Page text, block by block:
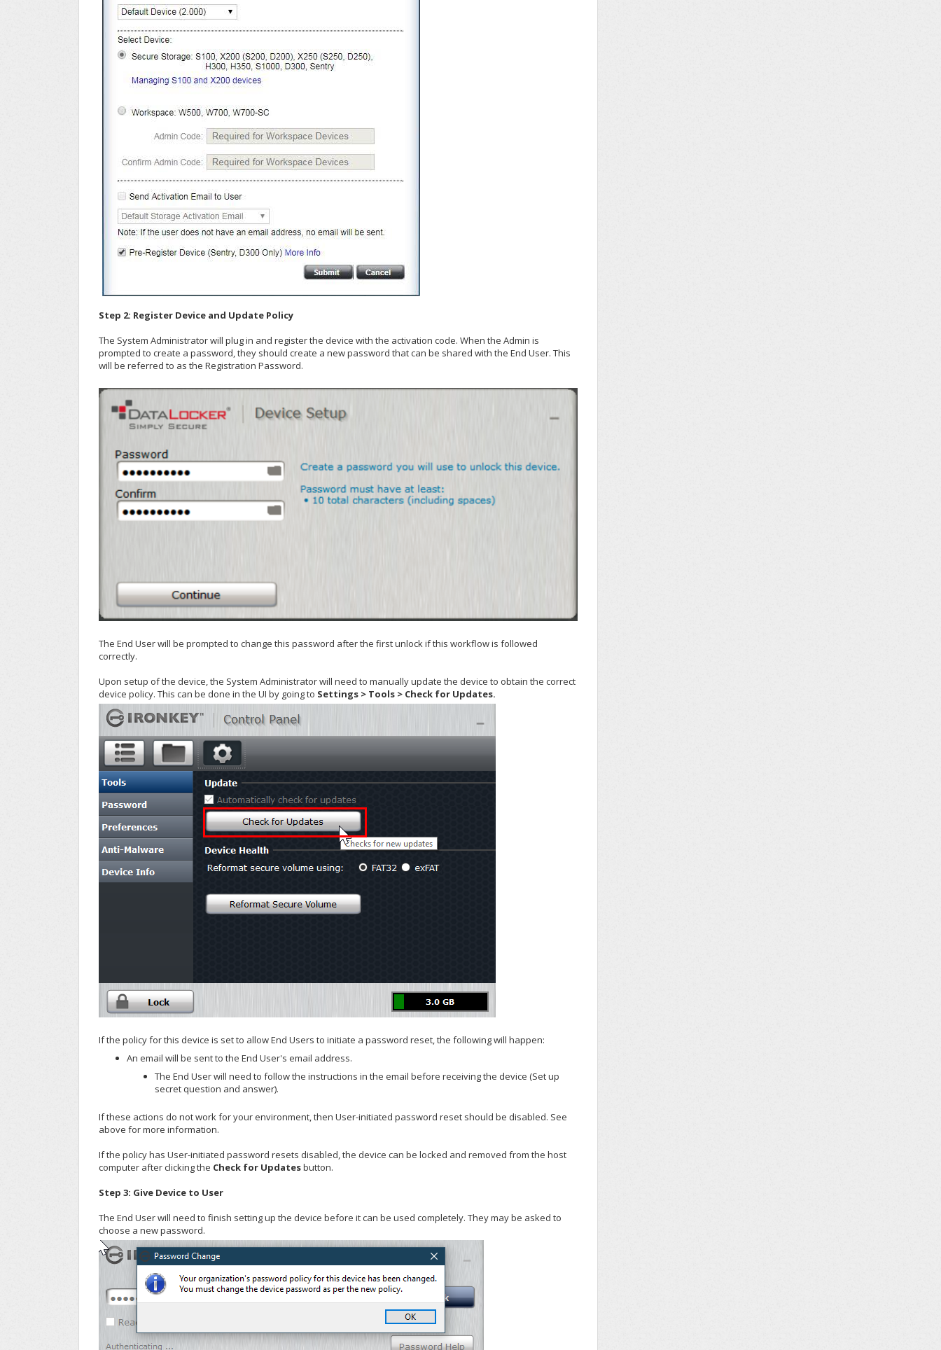
Step 2: Register Device and Update Policy
The System Administrator will plug in and register the device with the activation code. When the Admin is
prompted to create a password, they should create a new password that can be shared with the End User. This
will be referred to as the Registration Password.
The End User will be prompted to change this password after the first unlock if this workflow is followed
correctly.
Upon setup of the device, the System Administrator will need to manually update the device to obtain the correct
device policy. This can be done in the UI by going to Settings > Tools > Check for Updates.
If the policy for this device is set to allow End Users to initiate a password reset, the following will happen:
An email will be sent to the End User's email address.
The End User will need to follow the instructions in the email before receiving the device (Set up
secret question and answer).
If these actions do not work for your environment, then User-initiated password reset should be disabled. See
above for more information.
If the policy has User-initiated password resets disabled, the device can be locked and removed from the host
computer after clicking the Check for Updatesbutton.
Step 3: Give Device to User
The End User will need to finish setting up the device before it can be used completely. They may be asked to
choose a new password.